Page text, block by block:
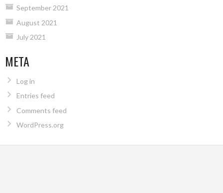
September 2021
August 2021
July 2021
META
Log in
Entries feed
Comments feed
WordPress.org